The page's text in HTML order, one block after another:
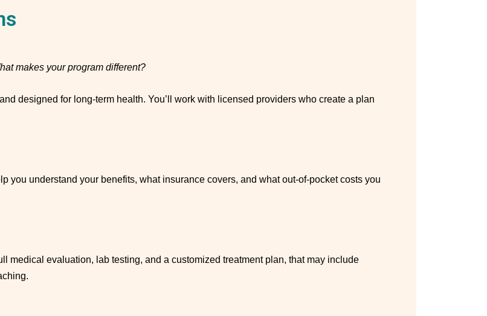
makes your program different?
designed for long-term health. You’ll work with licensed providers who create a plan
you understand your benefits, what insurance covers, and what out-of-pocket costs you
medical evaluation, lab testing, and a customized treatment plan, that may include